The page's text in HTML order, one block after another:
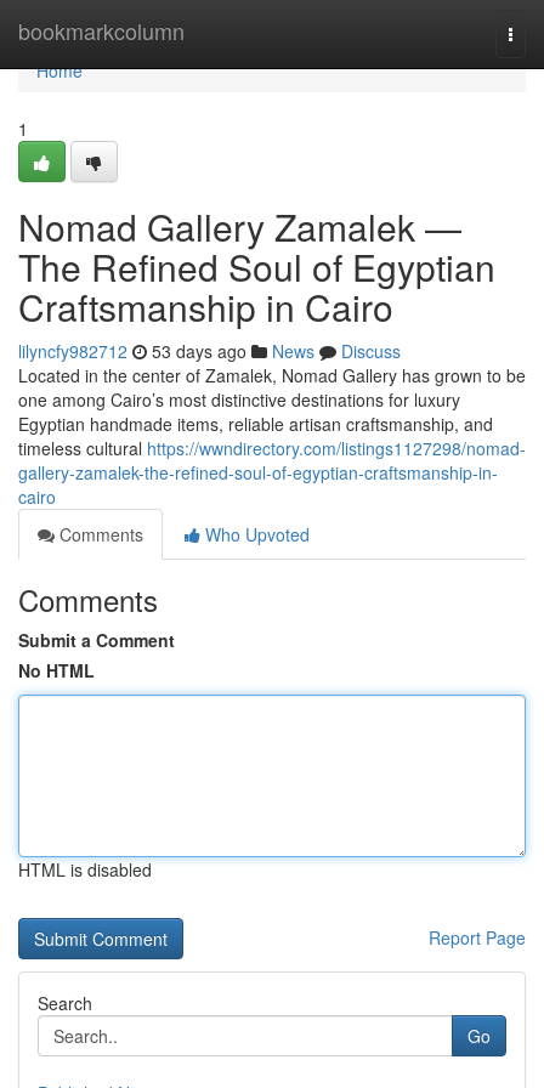
bookmarkcolumn
Home
Home
1
Nomad Gallery Zamalek —
The Refined Soul of Egyptian
Craftsmanship in Cairo
lilyncfy982712 53 days ago News
Discuss
Located in the center of Zamalek, Nomad Gallery has grown to be
one among Cairo’s most distinctive destinations for luxury
Egyptian handmade items, reliable artisan craftsmanship, and
timeless cultural https://wwndirectory.com/listings1127298/nomad-
gallery-zamalek-the-refined-soul-of-egyptian-craftsmanship-in-
cairo
Comments
Who Upvoted
Comments
Submit a Comment
No HTML
HTML is disabled
Report Page
Search
Go